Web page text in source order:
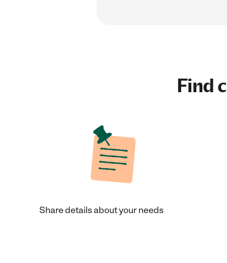
Find
Share details about your needs